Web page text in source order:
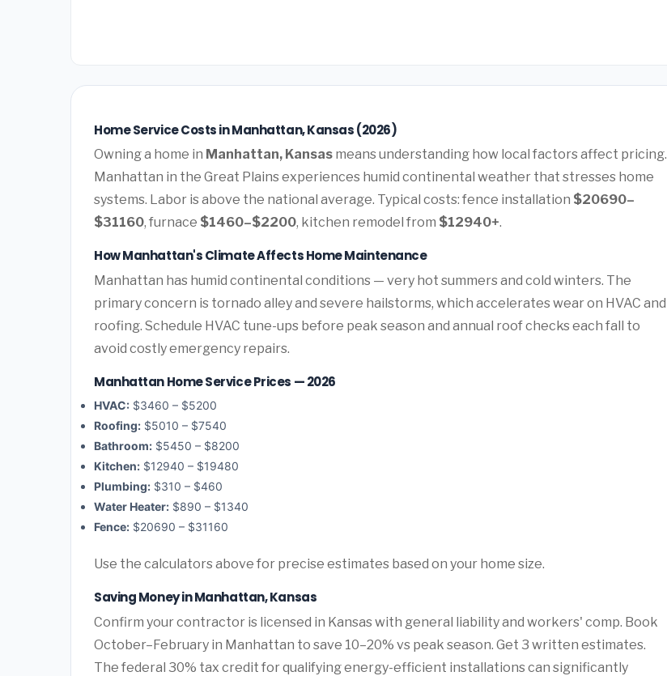
Home Service Costs in Manhattan, Kansas (2026)
Owning a home in Manhattan, Kansas means understanding how local factors affect pricing.
Manhattan in the Great Plains experiences humid continental weather that stresses home
systems. Labor is above the national average. Typical costs: fence installation $20690–
$31160, furnace $1460–$2200, kitchen remodel from $12940+.
How Manhattan's Climate Affects Home Maintenance
Manhattan has humid continental conditions — very hot summers and cold winters. The
primary concern is tornado alley and severe hailstorms, which accelerates wear on HVAC and
roofing. Schedule HVAC tune-ups before peak season and annual roof checks each fall to
avoid costly emergency repairs.
Manhattan Home Service Prices — 2026
HVAC: $3460 – $5200
Roofing: $5010 – $7540
Bathroom: $5450 – $8200
Kitchen: $12940 – $19480
Plumbing: $310 – $460
Water Heater: $890 – $1340
Fence: $20690 – $31160
Use the calculators above for precise estimates based on your home size.
Saving Money in Manhattan, Kansas
Confirm your contractor is licensed in Kansas with general liability and workers' comp. Book
October–February in Manhattan to save 10–20% vs peak season. Get 3 written estimates.
The federal 30% tax credit for qualifying energy-efficient installations can significantly